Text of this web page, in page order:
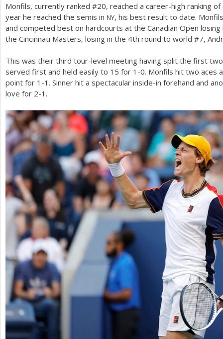
Monfils, currently ranked #20, reached a career-high ranking of
year he reached the semis in NY, his best result to date.
and competed best on hardcourts at the Canadian Open
the Cincinnati Masters, losing in the 4th round to world #7,
This was their third tour-level meeting having split the first
served first and held easily to 15 for 1 -0. Monfils hit two aces
point for 1 -1 . Sinner hit a spectacular inside-in forehand and
love for 2-1 .